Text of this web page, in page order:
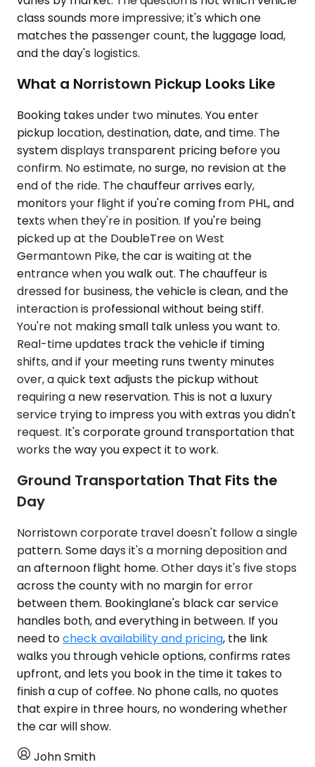
class sounds more impressive; it's which one
matches the passenger count, the luggage load,
and the day's logistics.
What a Norristown Pickup Looks Like
Booking takes under two minutes. You enter
pickup location, destination, date, and time. The
system displays transparent pricing before you
confirm. No estimate, no surge, no revision at the
end of the ride. The chauffeur arrives early,
monitors your flight if you're coming from PHL, and
texts when they're in position. If you're being
picked up at the DoubleTree on West
Germantown Pike, the car is waiting at the
entrance when you walk out. The chauffeur is
dressed for business, the vehicle is clean, and the
interaction is professional without being stiff.
You're not making small talk unless you want to.
Real-time updates track the vehicle if timing
shifts, and if your meeting runs twenty minutes
over, a quick text adjusts the pickup without
requiring a new reservation. This is not a luxury
service trying to impress you with extras you didn't
request. It's corporate ground transportation that
works the way you expect it to work.
Ground Transportation That Fits the
Day
Norristown corporate travel doesn't follow a single
pattern. Some days it's a morning deposition and
an afternoon flight home. Other days it's five stops
across the county with no margin for error
between them. Bookinglane's black car service
handles both, and everything in between. If you
need tocheck availability and pricing, the link
walks you through vehicle options, confirms rates
upfront, and lets you book in the time it takes to
finish a cup of coffee. No phone calls, no quotes
that expire in three hours, no wondering whether
the car will show.
John Smith